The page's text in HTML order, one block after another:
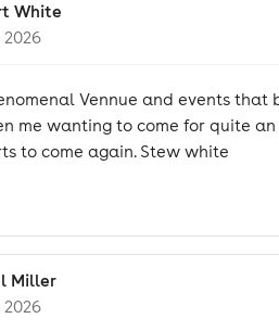
White
2026
Vennue and events
me wanting to come for quite
to come again. Stew white
Miller
2026